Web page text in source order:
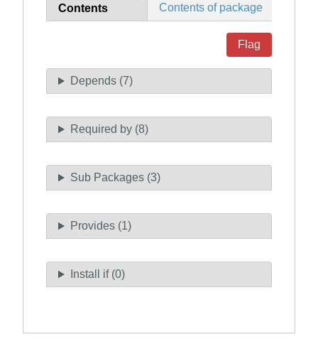
Contents Contents of package
Flag
Depends (7)
Required by (8)
Sub Packages (3)
Provides (1)
Install if (0)